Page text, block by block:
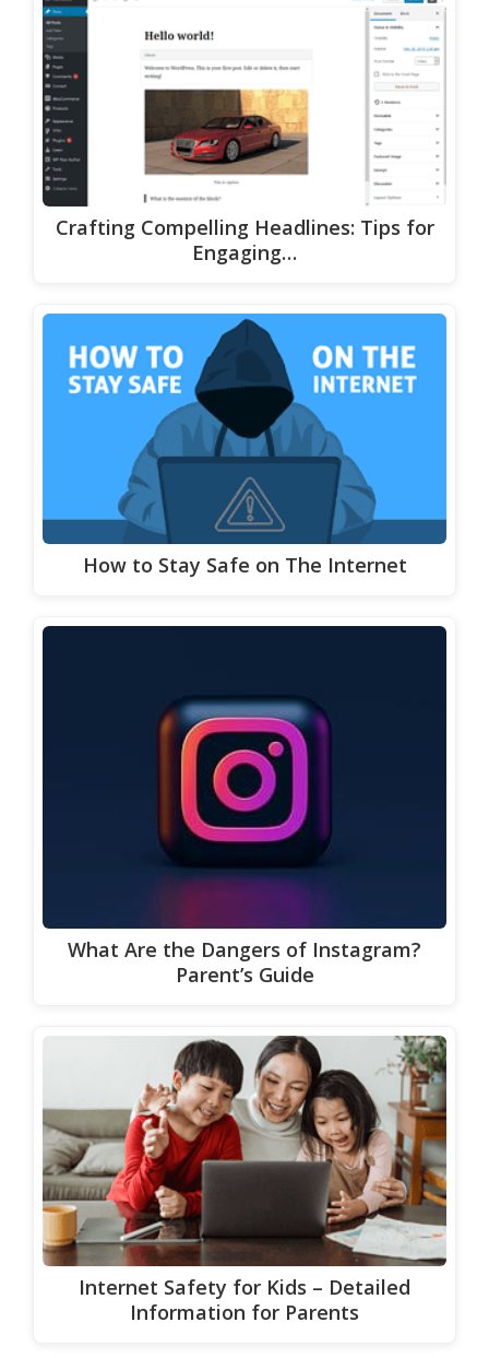
Crafting Compelling Headlines: Tips for
Engaging…
How to Stay Safe on The Internet
What Are the Dangers of Instagram?
Parent’s Guide
Internet Safety for Kids – Detailed
Information for Parents